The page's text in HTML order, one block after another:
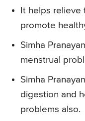
It helps relieve
promote
Simha
menstrual
Simha
digestion and
problems also.